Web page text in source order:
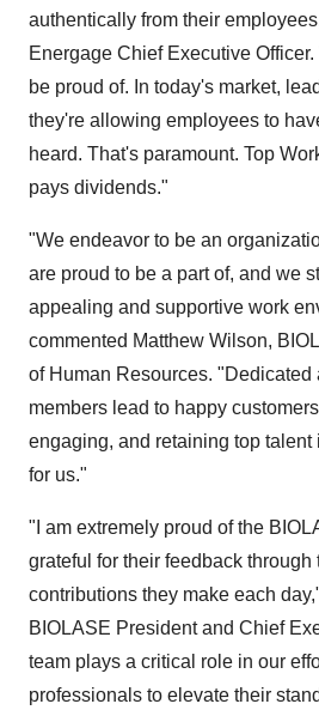
authentically from their
Energage Chief Executive
be proud of. In today's market,
they're allowing employees to
heard. That's paramount. Top
pays dividends."
"We endeavor to be an
are proud to be a part of, and we
appealing and supportive work
commented Matthew Wilson,
of Human Resources. "Dedicated
members lead to happy
engaging, and retaining top talent
for us."
"I am extremely proud of the
grateful for their feedback through
contributions they make each
BIOLASE President and Chief
team plays a critical role in our
professionals to elevate their